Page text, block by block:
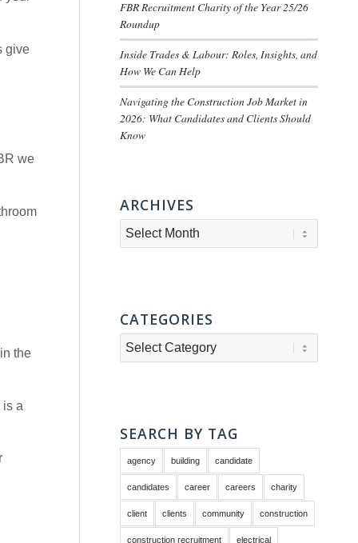
give
we
the
is a
FBR Recruitment Charity of the Year 25/26
Roundup
Inside Trades & Labour: Roles, Insights, and
How We Can Help
Navigating the Construction Job Market in
2026: What Candidates and Clients Should
Know
ARCHIVES
CATEGORIES
Categories
SEARCH BY TAG
agency building candidate
candidates career careers charity
client clients community construction
construction recruitment electrical